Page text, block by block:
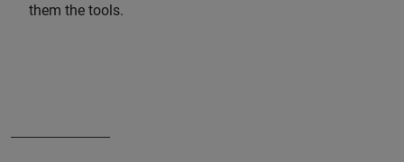
them the tools.